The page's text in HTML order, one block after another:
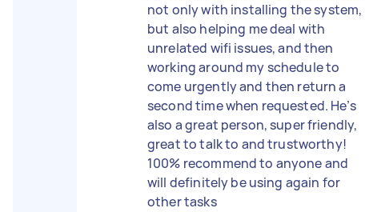
not only with installing the system,
but also helping me deal with
unrelated wifi issues, and then
working around my schedule to
come urgently and then return a
second time when requested. He’s
also a great person, super friendly,
great to talk to and trustworthy!
100% recommend to anyone and
will definitely be using again for
other tasks